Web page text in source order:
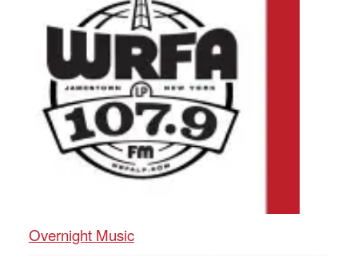
Overnight Music